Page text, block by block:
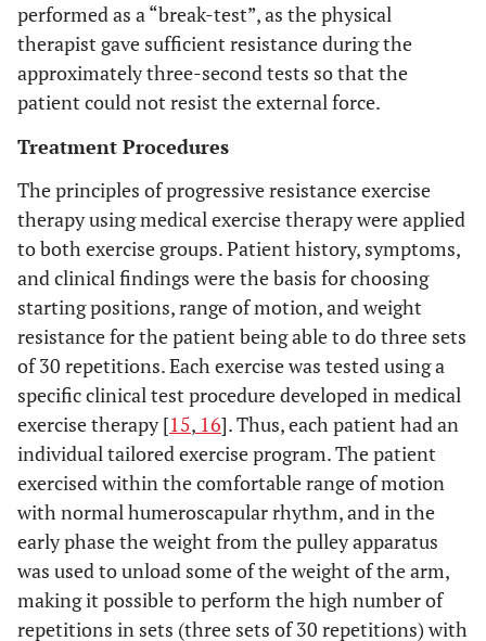
performed as a “break-test”, as the physical
therapist gave sufficient resistance during the
approximately three-second tests so that the
patient could not resist the external force.
Treatment Procedures
The principles of progressive resistance exercise
therapy using medical exercise therapy were applied
to both exercise groups. Patient history, symptoms,
and clinical findings were the basis for choosing
starting positions, range of motion, and weight
resistance for the patient being able to do three sets
of 30 repetitions. Each exercise was tested using a
specific clinical test procedure developed in medical
exercise therapy [15, 16]. Thus, each patient had an
individual tailored exercise program. The patient
exercised within the comfortable range of motion
with normal humeroscapular rhythm, and in the
early phase the weight from the pulley apparatus
was used to unload some of the weight of the arm,
making it possible to perform the high number of
repetitions in sets (three sets of 30 repetitions) with